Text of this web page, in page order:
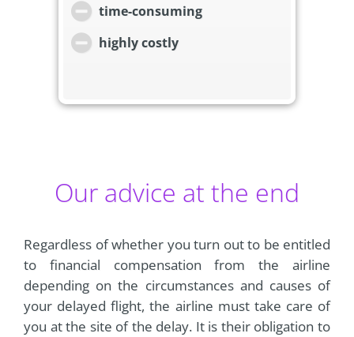
time-consuming
highly costly
Our advice at the end
Regardless of whether you turn out to be entitled
to financial compensation from the airline
depending on the circumstances and causes of
your delayed flight, the airline must take care of
you at the site of the delay. It is their obligation to